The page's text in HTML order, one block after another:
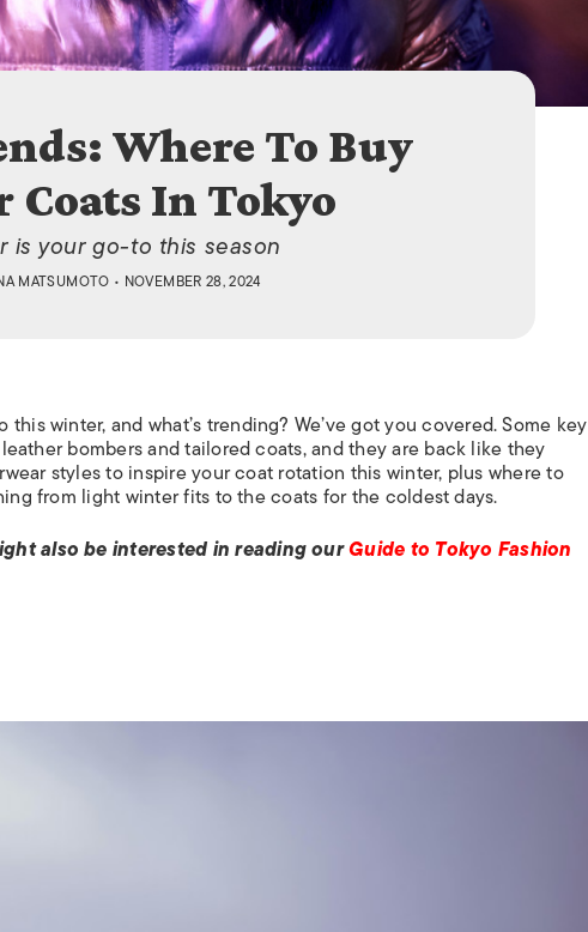
Where To Buy
In Tokyo
is your go-to this season
MATSUMOTO • NOVEMBER 28, 2024
winter, and what’s trending? We’ve got you covered. Some key
bombers and tailored coats, and they are back like they
styles to inspire your coat rotation this winter, plus where to
from light winter fits to the coats for the coldest days.
also be interested in reading ourGuide to Tokyo Fashion